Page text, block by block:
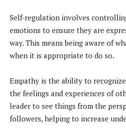
Self-regulation involves
emotions to ensure they are
way. This means being aware of
when it is appropriate to do so.
Empathy is the ability to
the feelings and experiences of
leader to see things from the
followers, helping to increase